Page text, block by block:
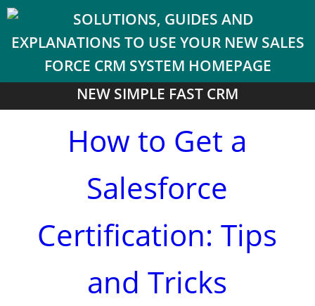
NEW SIMPLE FAST CRM
How to Get a
Salesforce
Certification: Tips
and Tricks